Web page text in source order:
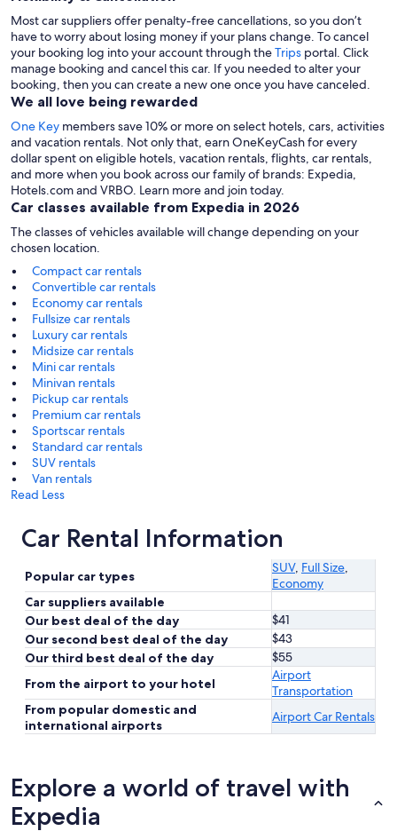
Most car suppliers offer penalty-free cancellations, so you don’t
have to worry about losing money if your plans change. To cancel
your booking log into your account through theTrips portal. Click
manage booking and cancel this car. If you needed to alter your
booking, then you can create a new one once you have canceled.
We all love being rewarded
One Key members save 10% or more on select hotels, cars, activities
and vacation rentals. Not only that, earn OneKeyCash for every
dollar spent on eligible hotels, vacation rentals, flights, car rentals,
and more when you book across our family of brands: Expedia,
Hotels.com and VRBO. Learn more and join today.
Car classes available from Expedia in 2026
The classes of vehicles available will change depending on your
chosen location.
Compact car rentals
Convertible car rentals
Economy car rentals
Fullsize car rentals
Luxury car rentals
Midsize car rentals
Mini car rentals
Minivan rentals
Pickup car rentals
Premium car rentals
Sportscar rentals
Standard car rentals
SUV rentals
Van rentals
Read Less
Car Rental Information
Popular car types
SUV, Full Size,
Economy
Car suppliers available
Our best deal of the day
$41
Our second best deal of the day
$43
Our third best deal of the day
$55
From the airport to your hotel
Airport
Transportation
From popular domestic and
international airports
Airport Car Rentals
Explore a world of travel with
Expedia